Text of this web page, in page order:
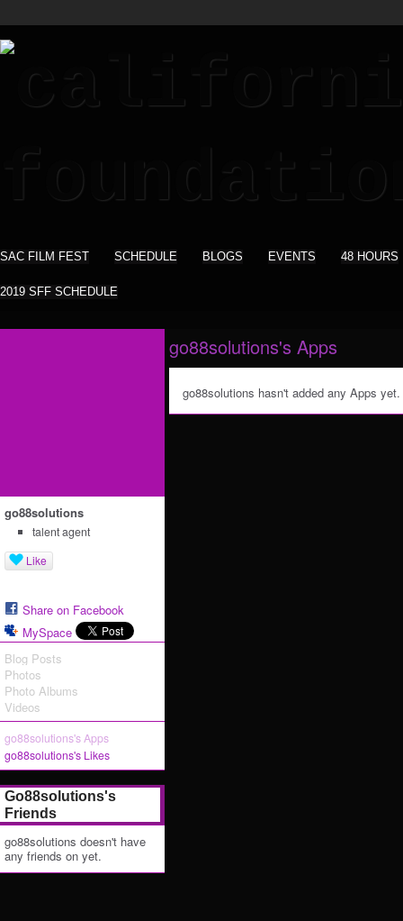
SAC FILM FEST SCHEDULE BLOGS EVENTS 48 HOURS
2019 SFF SCHEDULE
go88solutions
talent agent
Like
Share on Facebook
MySpace
Blog Posts
Photos
Photo Albums
Videos
go88solutions's Apps
go88solutions's Likes
Go88solutions's
Friends
go88solutions doesn't have
any friends on yet.
go88solutions's Apps
go88solutions hasn't added any Apps yet.